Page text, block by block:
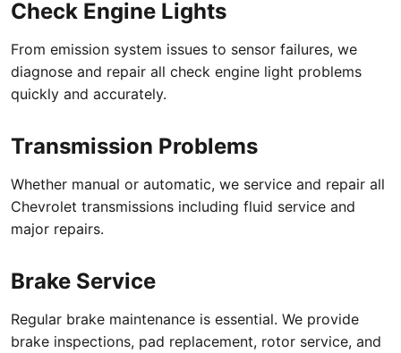
Check Engine Lights
From emission system issues to sensor failures, we
diagnose and repair all check engine light problems
quickly and accurately.
Transmission Problems
Whether manual or automatic, we service and repair all
Chevrolet transmissions including fluid service and
major repairs.
Brake Service
Regular brake maintenance is essential. We provide
brake inspections, pad replacement, rotor service, and